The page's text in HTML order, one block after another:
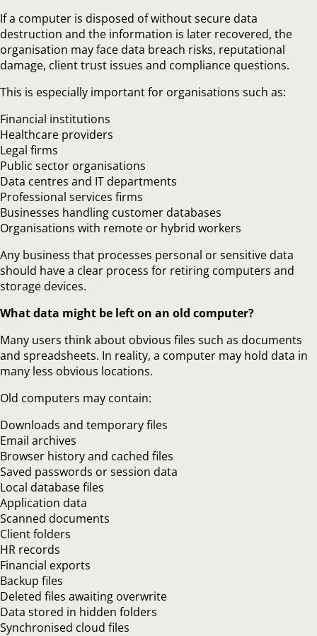
If a computer is disposed of without secure data
destruction and the information is later recovered, the
organisation may face data breach risks, reputational
damage, client trust issues and compliance questions.
This is especially important for organisations such as:
Financial institutions
Healthcare providers
Legal firms
Public sector organisations
Data centres and IT departments
Professional services firms
Businesses handling customer databases
Organisations with remote or hybrid workers
Any business that processes personal or sensitive data
should have a clear process for retiring computers and
storage devices.
What data might be left on an old computer?
Many users think about obvious files such as documents
and spreadsheets. In reality, a computer may hold data in
many less obvious locations.
Old computers may contain:
Downloads and temporary files
Email archives
Browser history and cached files
Saved passwords or session data
Local database files
Application data
Scanned documents
Client folders
HR records
Financial exports
Backup files
Deleted files awaiting overwrite
Data stored in hidden folders
Synchronised cloud files